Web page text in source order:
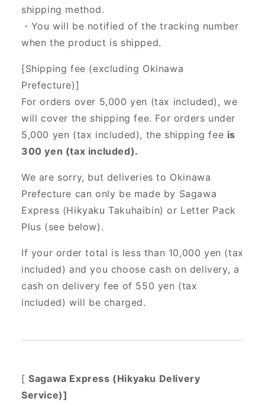
shipping method.
・You will be notified of the tracking number
when the product is shipped.
[Shipping fee (excluding Okinawa
Prefecture)]
For orders over 5,000 yen (tax included), we
will cover the shipping fee. For orders under
5,000 yen (tax included), the shipping fee is
300 yen (tax included).
We are sorry, but deliveries to Okinawa
Prefecture can only be made by Sagawa
Express (Hikyaku Takuhaibin) or Letter Pack
Plus (see below).
If your order total is less than 10,000 yen (tax
included) and you choose cash on delivery, a
cash on delivery fee of 550 yen (tax
included) will be charged.
[Sagawa Express (Hikyaku Delivery
Service)]